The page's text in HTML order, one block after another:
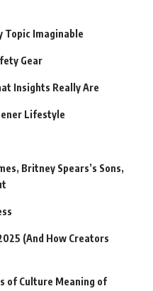
Topic Imaginable
Gear
Insights Really Are
Lifestyle
Britney Spears’s Sons,
(And How Creators
of Culture Meaning of